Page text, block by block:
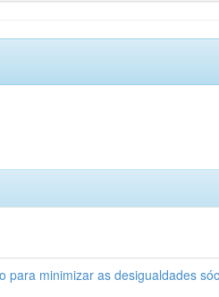
para minimizar as desigualdades